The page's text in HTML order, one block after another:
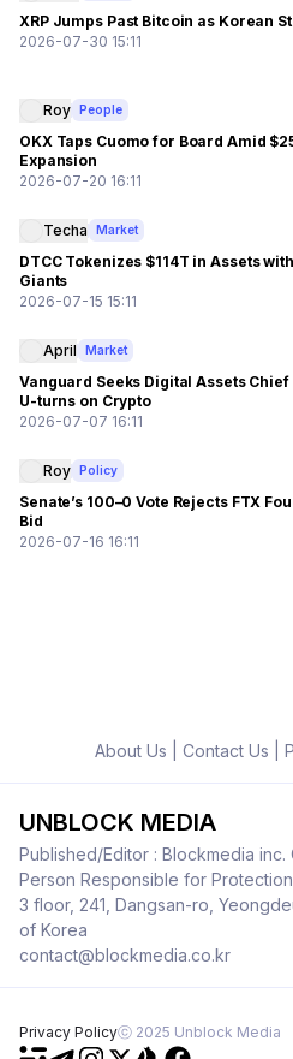
XRP Jumps Past Bitcoin as Korean
2026-07-30 15:11
Roy People
OKX Taps Cuomo for Board Amid
Expansion
2026-07-20 16:11
Techa Market
DTCC Tokenizes $114T in Assets
Giants
2026-07-15 15:11
April Market
Vanguard Seeks Digital Assets Chief
U-turns on Crypto
2026-07-07 16:11
Roy Policy
Senate’s 100–0 Vote Rejects FTX
Bid
2026-07-16 16:11
About Us Contact Us
UNBLOCK MEDIA
Published/Editor : Blockmedia inc.
Person Responsible for
3 floor, 241, Dangsan-ro,
of Korea
contact@blockmedia.co.kr
Privacy Policyⓒ 2025 Unblock Media